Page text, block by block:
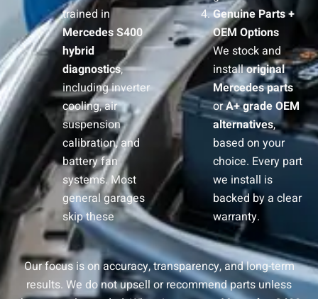
trained in
Mercedes S400
hybrid
diagnostics,
including inverter
cooling, air
suspension
calibration, and
battery fan
systems. Most
general garages
skip these
Genuine Parts +
OEM Options
We stock and
installoriginal
Mercedes parts
orA+ grade OEM
alternatives,
based on your
choice. Every part
we install is
backed by a clear
warranty.
Our focus is on accuracy, transparency, and long-term
results. We do not upsell or recommend parts unless